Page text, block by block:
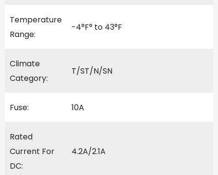
Temperature
Range:
-4°F° to 43°F
Climate
Category:
T/ST/N/SN
Fuse: 10A
Rated
Current For
DC:
4.2A/2.1A